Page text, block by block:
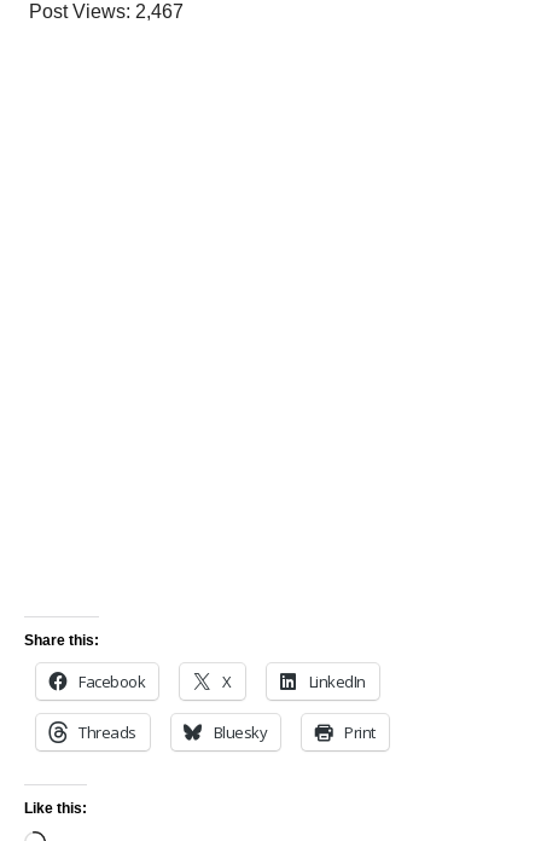
Post Views: 2,467
Share this:
Facebook X LinkedIn
Threads Bluesky Print
Like this: